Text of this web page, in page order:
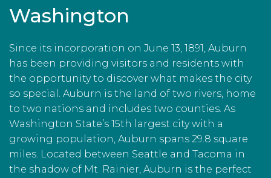
Washington
Since its incorporation on June 13, 1891, Auburn
has been providing visitors and residents with
the opportunity to discover what makes the city
so special. Auburn is the land of two rivers, home
to two nations and includes two counties. As
Washington State’s 15th largest city with a
growing population, Auburn spans 29.8 square
miles. Located between Seattle and Tacoma in
the shadow of Mt. Rainier, Auburn is the perfect